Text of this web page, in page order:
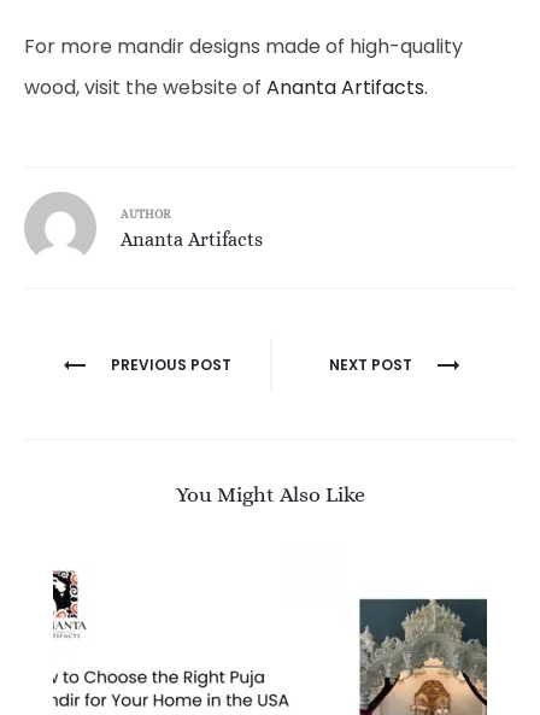
For more mandir designs made of high-quality
wood, visit the website of Ananta Artifacts.
AUTHOR
Ananta Artifacts
Post
PREVIOUS POST NEXT POST
You Might Also Like